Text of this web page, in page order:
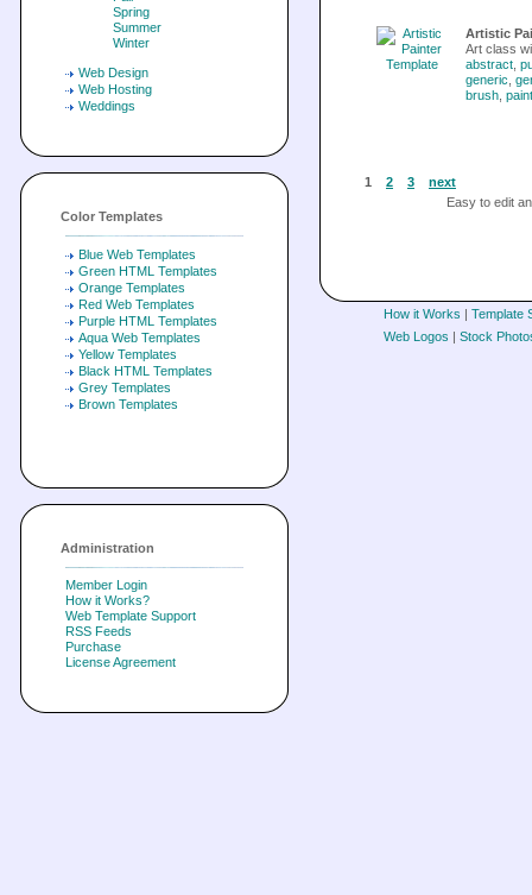
Spring
Summer
Winter
Web Design
Web Hosting
Weddings
Color Templates
Blue Web Templates
Green HTML Templates
Orange Templates
Red Web Templates
Purple HTML Templates
Aqua Web Templates
Yellow Templates
Black HTML Templates
Grey Templates
Brown Templates
Administration
Member Login
How it Works?
Web Template Support
RSS Feeds
Purchase
License Agreement
Artistic
Art class
abstract
generic
brush
1 2 3
next
Easy to edit
How it Works | Template
Web Logos | Stock